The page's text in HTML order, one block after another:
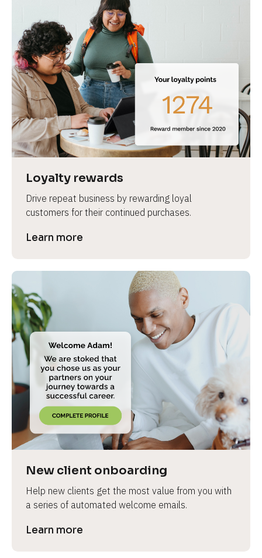
Loyalty rewards
Drive repeat business by rewarding loyal
customers for their continued purchases.
Learn more
New client onboarding
Help new clients get the most value from you with
a series of automated welcome emails.
Learn more